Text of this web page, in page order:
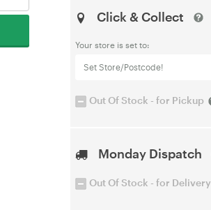
Click & Collect
Your store is set to:
Set Store/Postcode!
Out Of Stock - for Pickup
Monday Dispatch
Out Of Stock - for Delivery